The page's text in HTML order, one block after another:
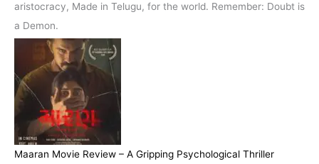
aristocracy, Made in Telugu, for the world. Remember: Doubt is
a Demon.
Maaran Movie Review – A Gripping Psychological Thriller